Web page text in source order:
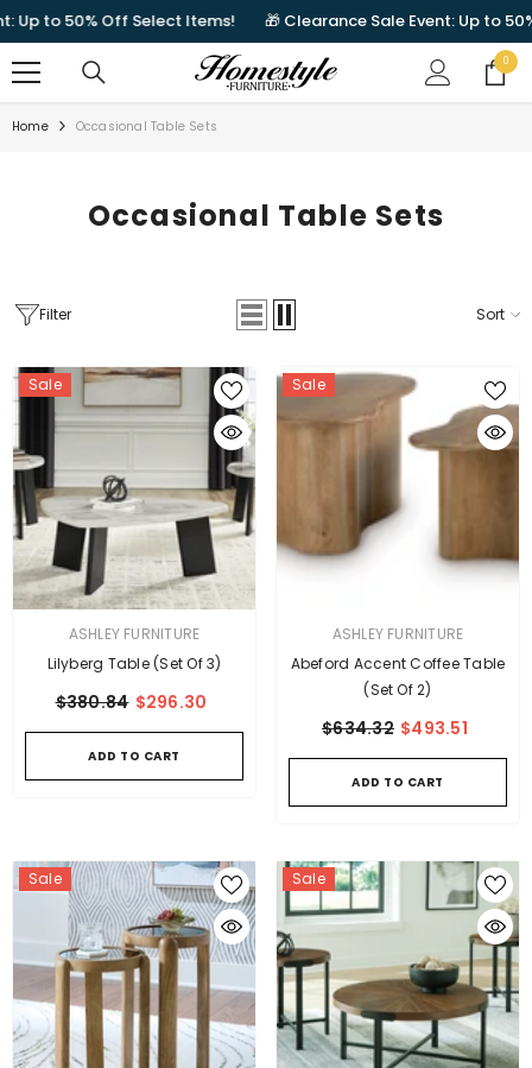
50% Off Select Items! 🎁 Clearance Sale Event: Up to 50% Off
00
items
Home Occasional Table Sets
Occasional Table Sets
Filter Sort
Sale
VENDOR:ASHLEY FURNITURE
Lilyberg Table (Set Of 3)
$380.84 $296.30
ADD TO CART
Sale
VENDOR:ASHLEY FURNITURE
Abeford Accent Coffee Table
(Set Of 2)
$634.32 $493.51
ADD TO CART
Sale Sale